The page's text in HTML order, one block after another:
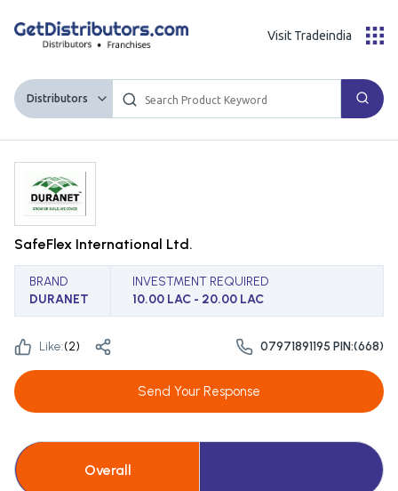
Distributors
Visit Tradeindia
SafeFlex International Ltd.
BRAND
DURANET
INVESTMENT REQUIRED
10.00 LAC - 20.00 LAC
Like:(2) 07971891195 PIN:(668)
Send Your Response
Overall